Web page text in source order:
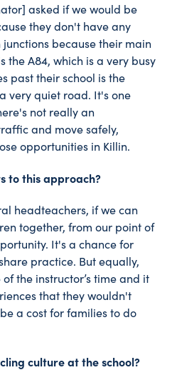
asked if we would be
they don't have any
because their main
the A84, which is a very busy
past their school is the
very quiet road. It's one
not really an
and move safely,
opportunities in Killin.
to this approach?
headteachers, if we can
together, from our point of
It's a chance for
practice. But equally,
the instructor’s time and it
that they wouldn't
a cost for families to do
culture at the school?